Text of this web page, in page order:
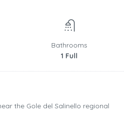
Bathrooms
1 Full
the Gole del Salinello regional